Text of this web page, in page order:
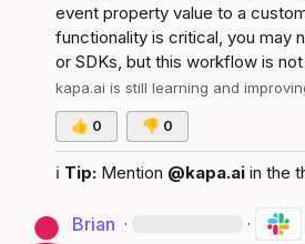
event property value to a
functionality is critical, you may
or SDKs, but this workflow is
kapa.ai is still learning and
👍 0 👎 0
ℹ️ Tip: Mention @kapa.ai in the
Brian · ·